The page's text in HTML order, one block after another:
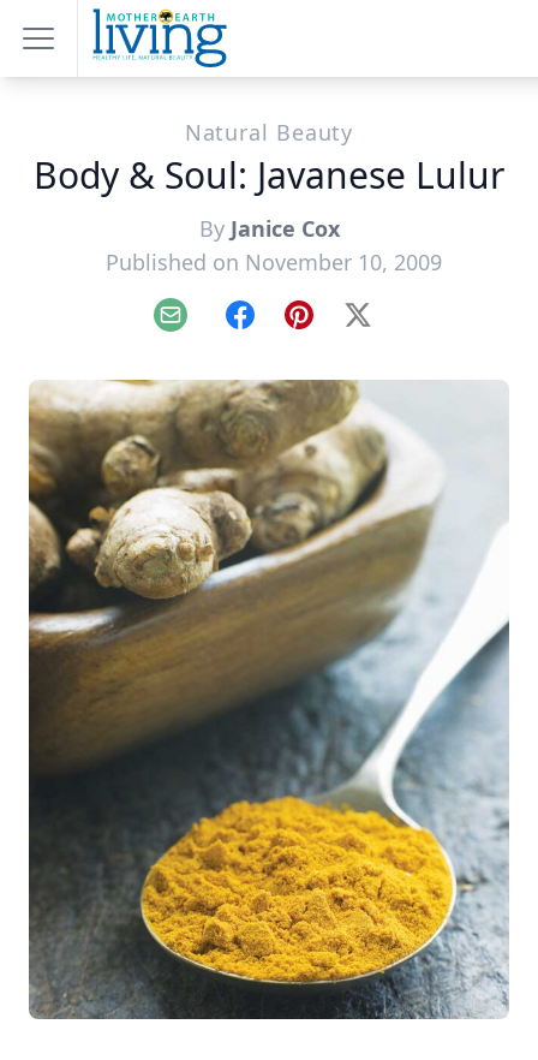
Natural Beauty
Body & Soul: Javanese Lulur
By Janice Cox
Published on November 10, 2009
Email FacebookPinterest
X